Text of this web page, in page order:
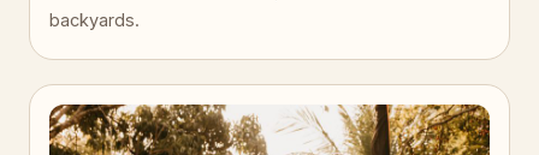
backyards.